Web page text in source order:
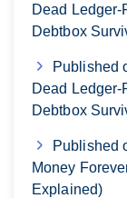
Dead
Debtbox
Published
Dead
Debtbox
Published
Money
Explained)